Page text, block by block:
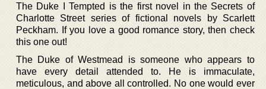
The Duke I Tempted is the first novel in the Secrets of
Charlotte Street series of fictional novels by Scarlett
Peckham. If you love a good romance story, then check
this one out!
The Duke of Westmead is someone who appears to
have every detail attended to. He is immaculate,
meticulous, and above all controlled. No one would ever